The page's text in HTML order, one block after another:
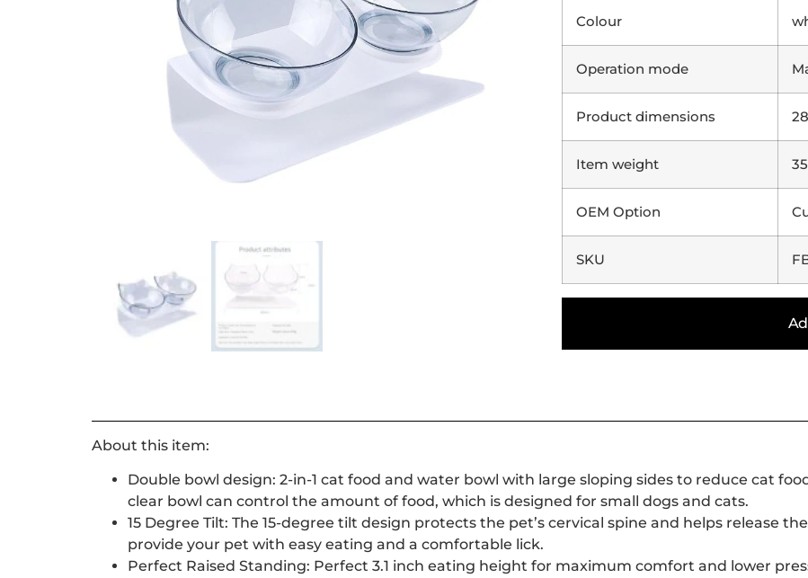
Colour
Operation mode
Product dimensions
Item weight
OEM Option
SKU
About this item:
Double bowl design: 2-in-1 cat food and water bowl with large sloping sides to reduce cat
clear bowl can control the amount of food, which is designed for small dogs and cats.
15 Degree Tilt: The 15-degree tilt design protects the pet’s cervical spine and helps release
provide your pet with easy eating and a comfortable lick.
Perfect Raised Standing: Perfect 3.1 inch eating height for maximum comfort and lower